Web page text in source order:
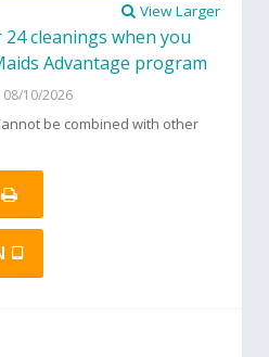
View Larger
cleanings when you
Advantage program
08/10/2026
be combined with other